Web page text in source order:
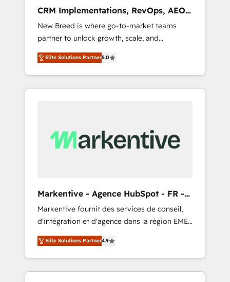
Hubで一体提供。 ▸ 既存CRM・MAからの移行
支援：Salesforce・Marketo・Pardot等からの
移行、カスタム設計、履歴データ移行と活用設
計まで。 ▸ AEO対応：ChatGPT・Perplexity等
のAI検索からの流入・引用を前提にコンテンツ
HubSpotアワード受賞・HUGリーダー ✓
AI活用に関するご相談、現状整理の壁打ちな
ど、構想段階からお気軽にお問い合わせくださ
deployment of Breeze AI and custom agents
to automate growth. 🏆 Elite Excellence - 8
platform accreditations and deep HIPAA-
compliance expertise. - A team of 250+
experts dedicated to your resilient growth.
CRM Implementations, RevOps, AEO
+ Web, Demand Gen
New Breed is where go-to-market teams
partner to unlock growth, scale, and
transformation. We help companies activate
HubSpot’s AI-powered customer platform
and operationalize HubSpot’s Loop
Marketing framework through expert-led
Hubs to your buyer journey for clean data,
scalability, & reporting. 🎯Demand Gen &
UX, messaging, & conversion strategy that
drive results. 🤖AI Strategy: Activate Breeze
Agents, configure HubSpot AI, & maximize
AEO with tailored AI services. 🧩Integrations:
Extend HubSpot with custom integrations,
hosting, & maintenance. As HubSpot’s only
Elite Partner with all 8 Accreditations and a 3×
Elite Solutions Partner5.0
Markentive - Agence HubSpot - FR -
EN
Markentive fournit des services de conseil,
d'intégration et d'agence dans la région EMEA
et North America. Avec plus de 115 experts en
marketing automation, Growth, Revops, CRM
et webdesign. Markentive is both a
consulting firm, a digital agency and an
Elite Solutions Partner4.9